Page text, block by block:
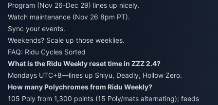
Program (Nov 26-Dec 29) lines up nicely.
Watch maintenance (Nov 26 8pm PT).
Sync your events.
Weekends? Scale up those weeklies.
FAQ: Ridu Cycles Sorted
What is the Ridu Weekly reset time in ZZZ 2.4?
Mondays UTC+8—lines up Shiyu, Deadly, Hollow Zero.
How many Polychromes from Ridu Weekly?
105 Poly from 1,300 points (15 Poly/mats alternating); feeds